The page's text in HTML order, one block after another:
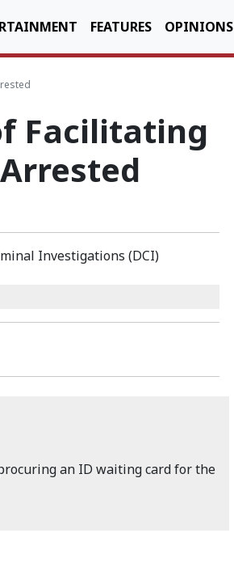
FEATURES OPINIONS
Facilitating
an ID waiting card for the